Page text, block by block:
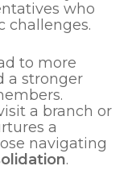
who
challenges.
to more
a stronger
a branch or
a
navigating
.